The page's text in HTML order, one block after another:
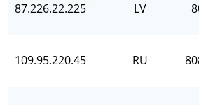
87.226.22.225 LV
109.95.220.45 RU